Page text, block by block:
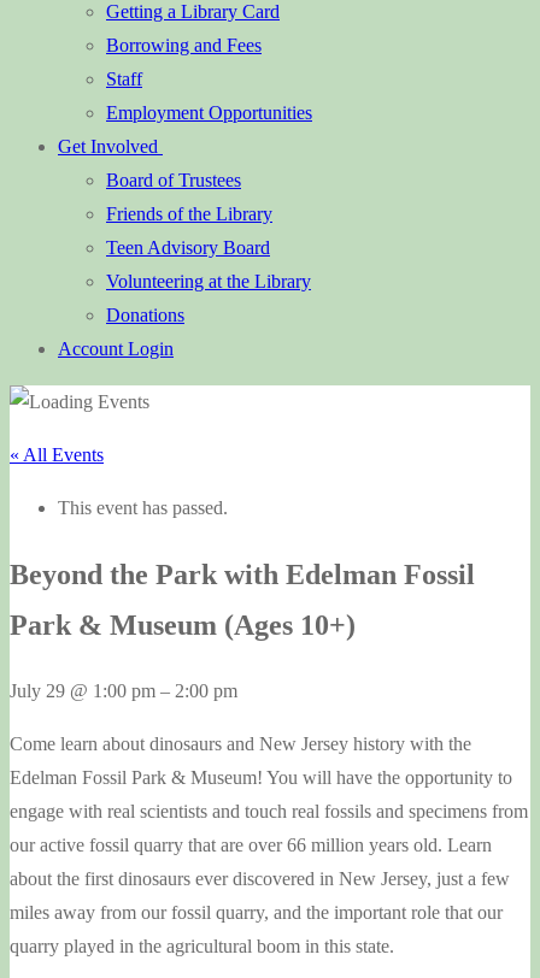
Getting a Library Card
Borrowing and Fees
Staff
Employment Opportunities
Get Involved
Board of Trustees
Friends of the Library
Teen Advisory Board
Volunteering at the Library
Donations
Account Login
« All Events
This event has passed.
Beyond the Park with Edelman Fossil
Park & Museum (Ages 10+)
July 29 @ 1:00 pm – 2:00 pm
Come learn about dinosaurs and New Jersey history with the
Edelman Fossil Park & Museum! You will have the opportunity to
engage with real scientists and touch real fossils and specimens from
our active fossil quarry that are over 66 million years old. Learn
about the first dinosaurs ever discovered in New Jersey, just a few
miles away from our fossil quarry, and the important role that our
quarry played in the agricultural boom in this state.